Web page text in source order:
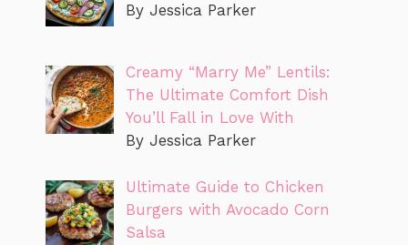
By Jessica Parker
Creamy “Marry Me” Lentils:
The Ultimate Comfort Dish
You’ll Fall in Love With
By Jessica Parker
Ultimate Guide to Chicken
Burgers with Avocado Corn
Salsa